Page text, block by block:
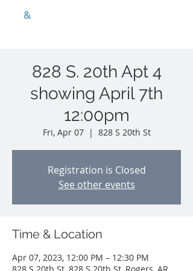
G&
828 S. 20th Apt 4
showing April 7th
12:00pm
Fri, Apr 07
  |
828 S 20th St
Registration is Closed
See other events
Time & Location
Apr 07, 2023, 12:00 PM – 12:30 PM